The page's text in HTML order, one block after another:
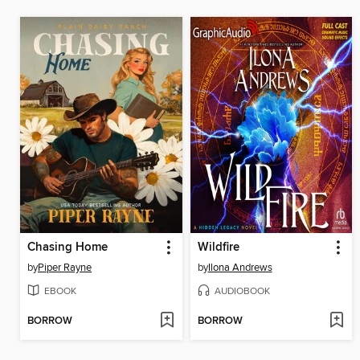
Chasing Home
byPiper Rayne
EBOOK
BORROW
Wildfire
byIlona Andrews
AUDIOBOOK
BORROW